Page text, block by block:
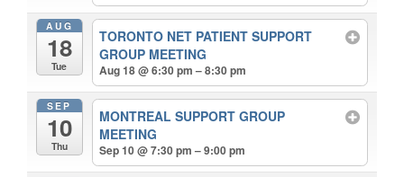
AUG
18
Tue
TORONTO NET PATIENT SUPPORT
GROUP MEETING
Aug 18 @ 6:30 pm – 8:30 pm
SEP
10
Thu
MONTREAL SUPPORT GROUP
MEETING
Sep 10 @ 7:30 pm – 9:00 pm